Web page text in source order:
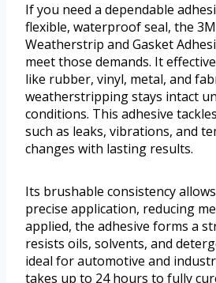
If you need a dependable
flexible, waterproof seal, the
Weatherstrip and Gasket
meet those demands. It
like rubber, vinyl, metal, and
weatherstripping stays intact
conditions. This adhesive
such as leaks, vibrations, and
changes with lasting results.
Its brushable consistency
precise application, reducing
applied, the adhesive forms a
resists oils, solvents, and
ideal for automotive and
takes up to 24 hours to fully